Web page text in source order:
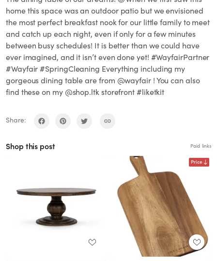
home this space was an outdoor patio but we envisioned
the most perfect breakfast nook for our little family to meet
and catch up each night, even if only for a few minutes
between busy schedules! It is better than we could have
ever imagined, and it isn’t even done yet! #WayfairPartner
#Wayfair #SpringCleaning Everything including my
gorgeous dining table are from @wayfair ! You can also
find these on my @shop.ltk storefront #liketkit
Share:
Shop this post Paid links
Price